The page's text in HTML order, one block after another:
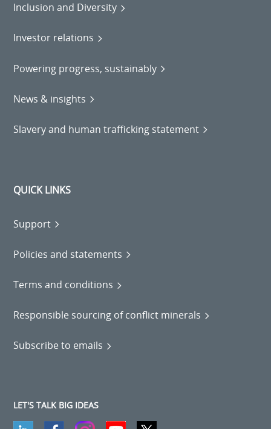
Inclusion and Diversity
Investor relations
Powering progress, sustainably
News & insights
Slavery and human trafficking statement
QUICK LINKS
Support
Policies and statements
Terms and conditions
Responsible sourcing of conflict minerals
Subscribe to emails
LET'S TALK BIG IDEAS